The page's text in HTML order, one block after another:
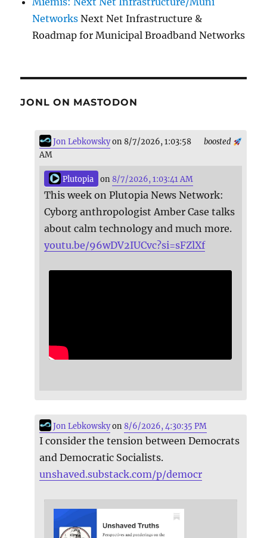
Networks Next Net Infrastructure &
Roadmap for Municipal Broadband Networks
JONL ON MASTODON
boosted
Jon Lebkowskyon 8/7/2026, 1:03:58
AM
Plutopia on 8/7/2026, 1:03:41 AM
This week on Plutopia News Network:
Cyborg anthropologist Amber Case talks
about calm technology and much more.
youtu.be/96wDV2IUCvc?si=sFZlXf
Jon Lebkowskyon8/6/2026, 4:30:35 PM
I consider the tension between Democrats
and Democratic Socialists.
unshaved.substack.com/p/democr